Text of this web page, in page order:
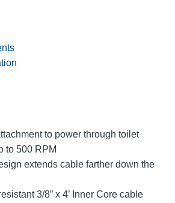
to power through toilet
to 500 RPM
extends cable farther down the
3/8” x 4’ Inner Core cable